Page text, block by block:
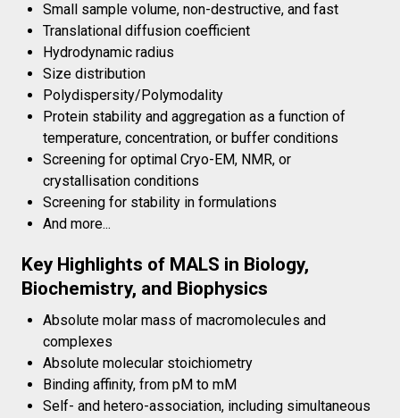
Small sample volume, non-destructive, and fast
Translational diffusion coefficient
Hydrodynamic radius
Size distribution
Polydispersity/Polymodality
Protein stability and aggregation as a function of
temperature, concentration, or buffer conditions
Screening for optimal Cryo-EM, NMR, or
crystallisation conditions
Screening for stability in formulations
And more...
Key Highlights of MALS in Biology,
Biochemistry, and Biophysics
Absolute molar mass of macromolecules and
complexes
Absolute molecular stoichiometry
Binding affinity, from pM to mM
Self- and hetero-association, including simultaneous